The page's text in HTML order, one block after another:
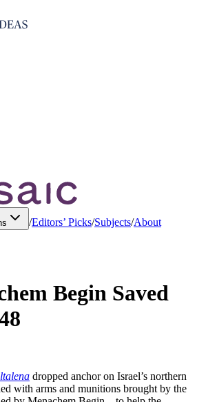
/Editors’ Picks/Subjects/About
Begin Saved
dropped anchor on Israel’s northern
with arms and munitions brought by the